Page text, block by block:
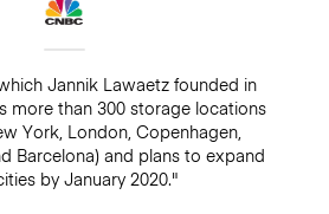
Jannik Lawaetz founded in
more than 300 storage locations
York, London, Copenhagen,
Barcelona) and plans to expand
by January 2020."